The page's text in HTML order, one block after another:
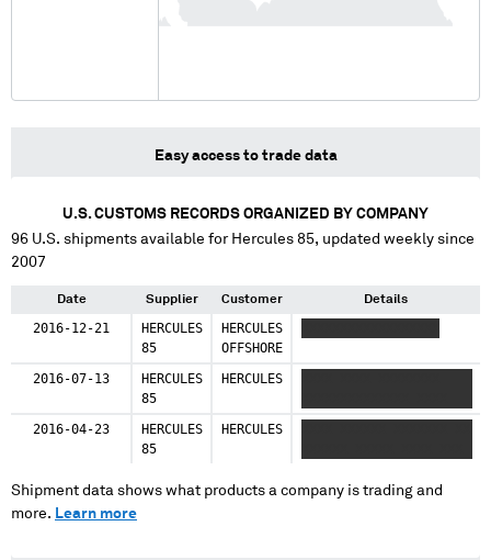
Easy access to trade data
U.S. CUSTOMS RECORDS ORGANIZED BY COMPANY
96 U.S. shipments available for Hercules 85, updated weekly since
2007
Date Supplier Customer Details
2016-12-21
HERCULES
85
HERCULES
OFFSHORE
2016-07-13
HERCULES
85
HERCULES
2016-04-23
HERCULES
85
HERCULES
Shipment data shows what products a company is trading and
more. Learn more